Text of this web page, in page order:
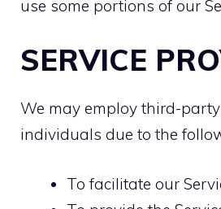
use some portions of our
SERVICE
We may employ third-
individuals due to the
To facilitate our